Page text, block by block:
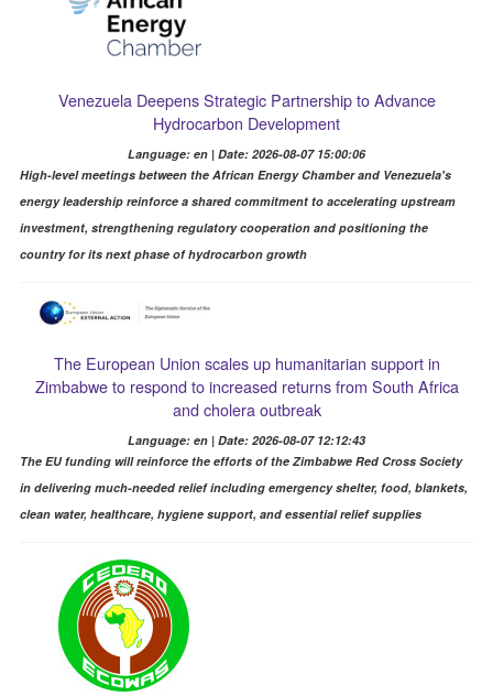
Venezuela Deepens Strategic Partnership to Advance
Hydrocarbon Development
Language: en | Date: 2026-08-07 15:00:06
High-level meetings between the African Energy Chamber and Venezuela's
energy leadership reinforce a shared commitment to accelerating upstream
investment, strengthening regulatory cooperation and positioning the
country for its next phase of hydrocarbon growth
The European Union scales up humanitarian support in
Zimbabwe to respond to increased returns from South Africa
and cholera outbreak
Language: en | Date: 2026-08-07 12:12:43
The EU funding will reinforce the efforts of the Zimbabwe Red Cross Society
in delivering much-needed relief including emergency shelter, food, blankets,
clean water, healthcare, hygiene support, and essential relief supplies